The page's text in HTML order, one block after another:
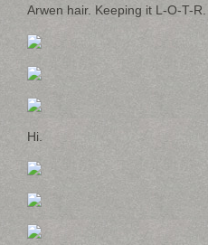
Arwen hair. Keeping it L-O-T-R.
Hi.